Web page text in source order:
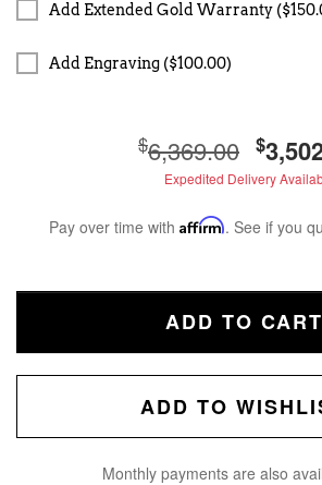
Add Extended Gold Warranty
Add Engraving ($100.00)
$6,369.00 $
Expedited Delivery
Pay over time with Affirm. See if you
ADD TO CART
ADD TO
Monthly payments are also